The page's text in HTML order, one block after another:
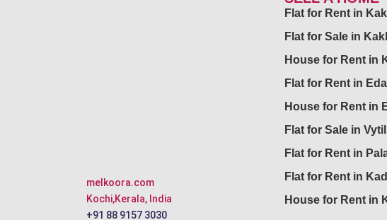
melkoora.com
Kochi,Kerala, India
+91 88 9157 3030
Flat for Rent in
Flat for Sale in
House for Rent in
Flat for Rent in
House for Rent in
Flat for Sale in
Flat for Rent in
Flat for Rent in
House for Rent in